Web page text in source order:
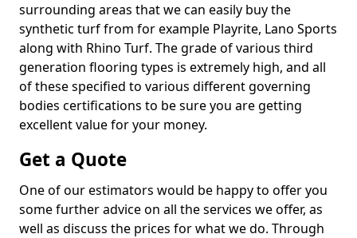
surrounding areas that we can easily buy the
synthetic turf from for example Playrite, Lano Sports
along with Rhino Turf. The grade of various third
generation flooring types is extremely high, and all
of these specified to various different governing
bodies certifications to be sure you are getting
excellent value for your money.
Get a Quote
One of our estimators would be happy to offer you
some further advice on all the services we offer, as
well as discuss the prices for what we do. Through